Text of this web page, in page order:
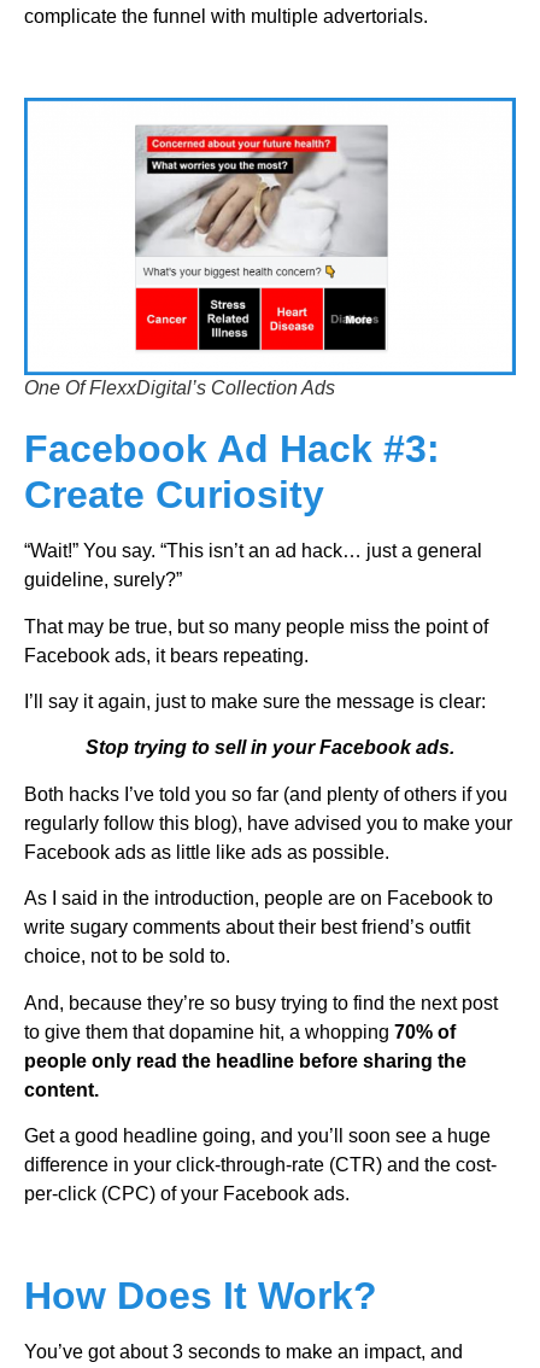
complicate the funnel with multiple advertorials.
One Of FlexxDigital’s Collection Ads
Facebook Ad Hack #3:
Create Curiosity
“Wait!” You say. “This isn’t an ad hack… just a general
guideline, surely?”
That may be true, but so many people miss the point of
Facebook ads, it bears repeating.
I’ll say it again, just to make sure the message is clear:
Stop trying to sell in your Facebook ads.
Both hacks I’ve told you so far (and plenty of others if you
regularly follow this blog), have advised you to make your
Facebook ads as little like ads as possible.
As I said in the introduction, people are on Facebook to
write sugary comments about their best friend’s outfit
choice, not to be sold to.
And, because they’re so busy trying to find the next post
to give them that dopamine hit, a whopping 70% of
people only read the headline before sharing the
content.
Get a good headline going, and you’ll soon see a huge
difference in your click-through-rate (CTR) and the cost-
per-click (CPC) of your Facebook ads.
How Does It Work?
You’ve got about 3 seconds to make an impact, and